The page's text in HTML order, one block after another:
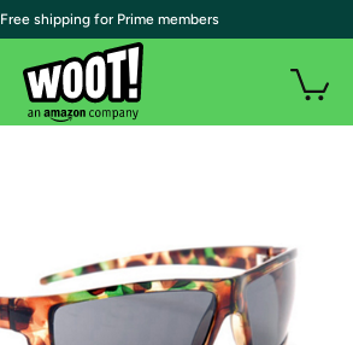
| Free shipping for Prime members